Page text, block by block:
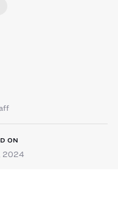
ON
2024